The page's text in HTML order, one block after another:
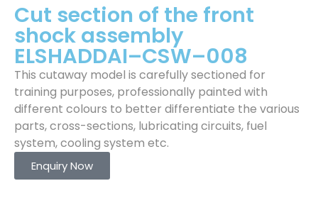
Cut section of the front
shock assembly
ELSHADDAI–CSW–008
This cutaway model is carefully sectioned for
training purposes, professionally painted with
different colours to better differentiate the various
parts, cross-sections, lubricating circuits, fuel
system, cooling system etc.
Enquiry Now